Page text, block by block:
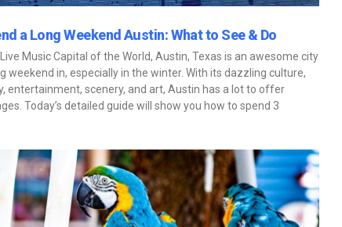
a Long Weekend Austin: What to See & Do
Music Capital of the World, Austin, Texas is an awesome city
weekend in, especially in the winter. With its dazzling culture,
entertainment, scenery, and art, Austin has a lot to offer
Today’s detailed guide will show you how to spend 3